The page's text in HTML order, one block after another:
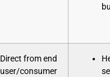
Direct from end
user/consumer